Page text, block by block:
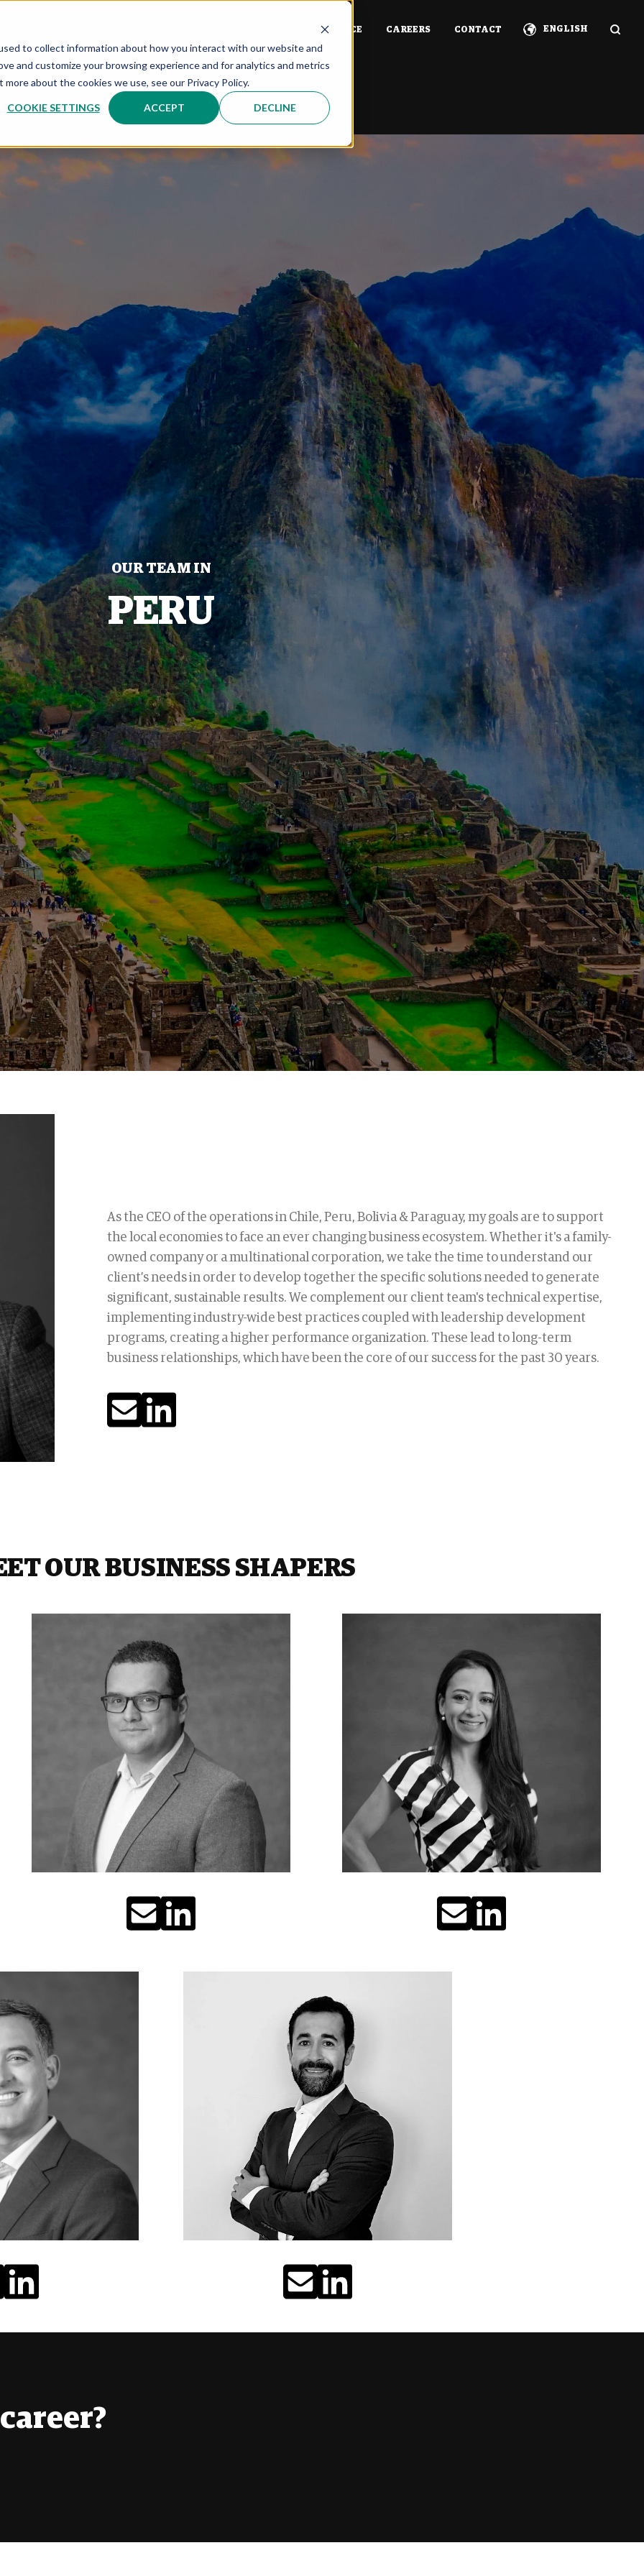
to collect information about how you interact with our website and
and customize your browsing experience and for analytics and metrics
about the cookies we use, see our Privacy Policy.
COOKIE SETTINGS ACCEPT DECLINE
EXPERIENCE CAREERS CONTACT ENGLISH
OUR TEAM IN
PERU
As the CEO of the operations in Chile, Peru, Bolivia & Paraguay, my goals are to support
the local economies to face an ever changing business ecosystem. Whether it's a family-
owned company or a multinational corporation, we take the time to understand our
client’s needs in order to develop together the specific solutions needed to generate
significant, sustainable results. We complement our client team's technical expertise,
implementing industry-wide best practices coupled with leadership development
programs, creating a higher performance organization. These lead to long-term
business relationships, which have been the core of our success for the past 30 years.
OUR BUSINESS SHAPERS